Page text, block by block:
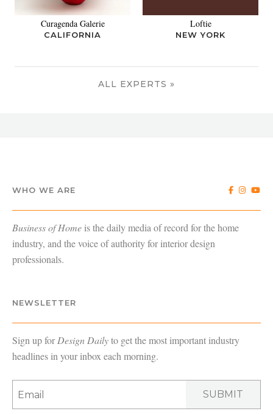
Curagenda Galerie
CALIFORNIA
Loftie
NEW YORK
ALL EXPERTS »
WHO WE ARE
Business of Home is the daily media of record for the home
industry, and the voice of authority for interior design
professionals.
NEWSLETTER
Sign up forDesign Dailyto get the most important industry
headlines in your inbox each morning.
SUBMIT